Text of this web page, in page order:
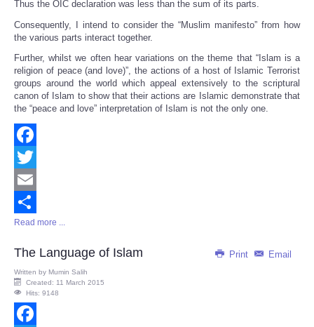
Thus the OIC declaration was less than the sum of its parts.
Consequently, I intend to consider the “Muslim manifesto” from how
the various parts interact together.
Further, whilst we often hear variations on the theme that “Islam is a
religion of peace (and love)”, the actions of a host of Islamic Terrorist
groups around the world which appeal extensively to the scriptural
canon of Islam to show that their actions are Islamic demonstrate that
the “peace and love” interpretation of Islam is not the only one.
Facebook
Twitter
Email
Share
Read more ...
Print Email
The Language of Islam
Written by Mumin Salih
Created: 11 March 2015
Hits: 9148